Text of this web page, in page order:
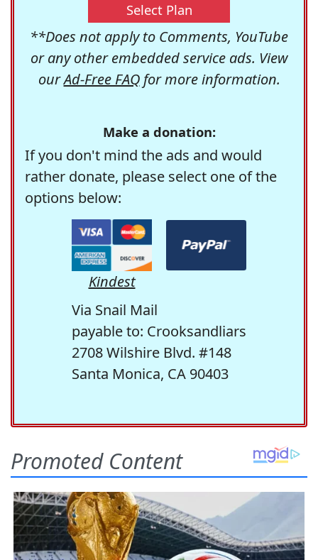
Select Plan
**Does not apply to Comments, YouTube
or any other embedded service ads. View
ourAd-Free FAQfor more information.
Make a donation:
If you don't mind the ads and would
rather donate, please select one of the
options below:
Kindest
Via Snail Mail
payable to: Crooksandliars
2708 Wilshire Blvd. #148
Santa Monica, CA 90403